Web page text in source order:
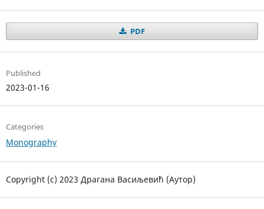
PDF
Published
2023-01-16
Categories
Monography
Copyright (c) 2023 Драгана Васиљевић (Аутор)